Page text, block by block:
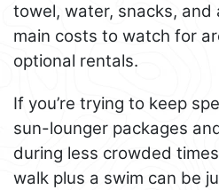
towel, water, snacks, and
main costs to watch for
optional rentals.
If you’re trying to keep
sun-lounger packages
during less crowded
walk plus a swim can be